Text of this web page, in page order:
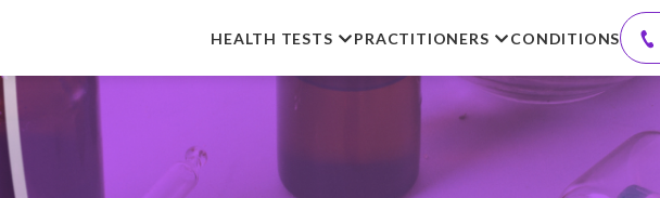
HEALTH TESTS PRACTITIONERS CONDITIONS